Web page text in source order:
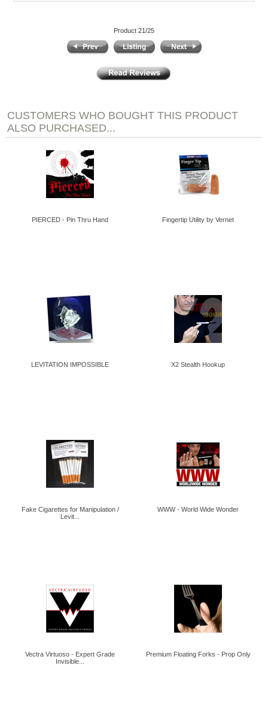
Product 21/25
CUSTOMERS WHO BOUGHT THIS PRODUCT
ALSO PURCHASED...
PIERCED - Pin Thru Hand Fingertip Utility by Vernet
LEVITATION IMPOSSIBLE X2 Stealth Hookup
Fake Cigarettes for Manipulation /
Levit...
WWW - World Wide Wonder
Vectra Virtuoso - Expert Grade
Invisible...
Premium Floating Forks - Prop Only